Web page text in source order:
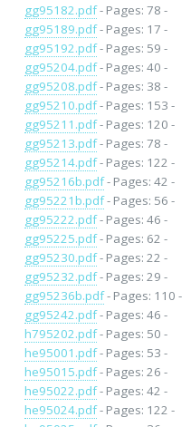
gg95182.pdf- Pages: 78 -
gg95189.pdf- Pages: 17 -
gg95192.pdf- Pages: 59 -
gg95204.pdf- Pages: 40 -
gg95208.pdf- Pages: 38 -
gg95210.pdf- Pages: 153 -
gg95211.pdf- Pages: 120 -
gg95213.pdf- Pages: 78 -
gg95214.pdf- Pages: 122 -
gg95216b.pdf- Pages: 42 -
gg95221b.pdf- Pages: 56 -
gg95222.pdf- Pages: 46 -
gg95225.pdf- Pages: 62 -
gg95230.pdf- Pages: 22 -
gg95232.pdf- Pages: 29 -
gg95236b.pdf- Pages: 110 -
gg95242.pdf- Pages: 46 -
h795202.pdf- Pages: 50 -
he95001.pdf- Pages: 53 -
he95015.pdf- Pages: 26 -
he95022.pdf- Pages: 42 -
he95024.pdf- Pages: 122 -